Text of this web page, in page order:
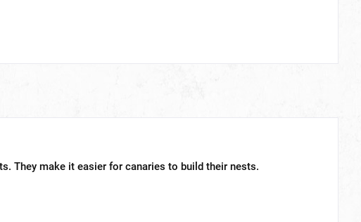
They make it easier for canaries to build their nests.